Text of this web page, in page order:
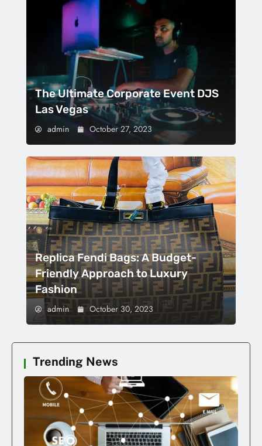
The Ultimate Corporate Event DJS
Las Vegas
admin October 27, 2023
Replica Fendi Bags: A Budget-
Friendly Approach to Luxury
Fashion
admin October 30, 2023
Trending News